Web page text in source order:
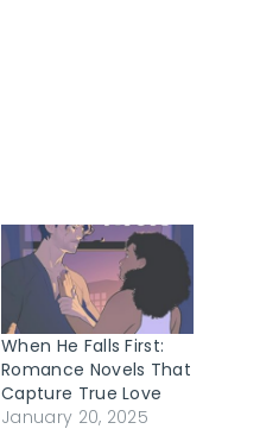
When He Falls First:
Romance Novels That
Capture True Love
January 20, 2025